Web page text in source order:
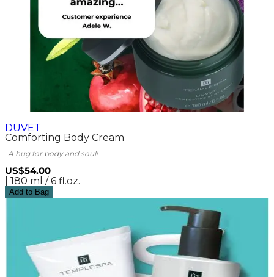
DUVET
Comforting Body Cream
A hug for body and soul!
US$54.00
| 180 ml / 6 fl.oz.
Add to Bag